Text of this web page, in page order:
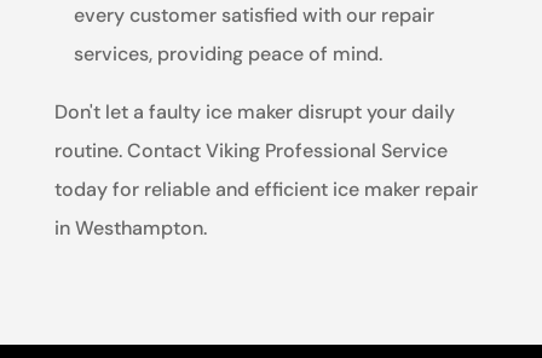
every customer satisfied with our repair
services, providing peace of mind.
Don't let a faulty ice maker disrupt your daily
routine. Contact Viking Professional Service
today for reliable and efficient ice maker repair
in Westhampton.